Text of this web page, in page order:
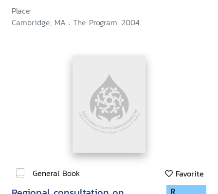
Place:
Cambridge, MA : The Program, 2004.
General Book Favorite
R